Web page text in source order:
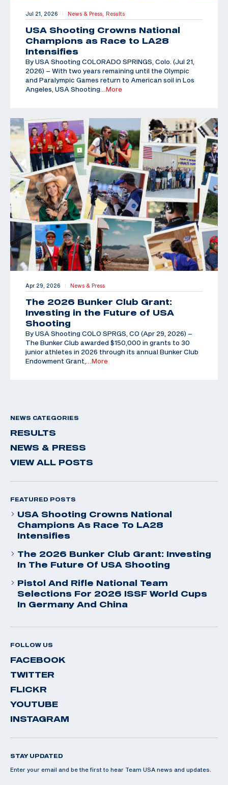
Jul 21, 2026 | News & Press, Results
USA Shooting Crowns National
Champions as Race to LA28
Intensifies
By USA Shooting COLORADO SPRINGS, Colo. (Jul 21,
2026) – With two years remaining until the Olympic
and Paralympic Games return to American soil in Los
Angeles, USA Shooting …More
Apr 29, 2026 | News & Press
The 2026 Bunker Club Grant:
Investing in the Future of USA
Shooting
By USA Shooting COLO SPRGS, CO (Apr 29, 2026) –
The Bunker Club awarded $150,000 in grants to 30
junior athletes in 2026 through its annual Bunker Club
Endowment Grant,
…More
NEWS CATEGORIES
RESULTS
NEWS & PRESS
VIEW ALL POSTS
FEATURED POSTS
USA Shooting Crowns National
Champions As Race To LA28
Intensifies
The 2026 Bunker Club Grant: Investing
In The Future Of USA Shooting
Pistol And Rifle National Team
Selections For 2026 ISSF World Cups
In Germany And China
FOLLOW US
FACEBOOK
TWITTER
FLICKR
YOUTUBE
INSTAGRAM
STAY UPDATED
Enter your email and be the first to hear Team USA news and updates.